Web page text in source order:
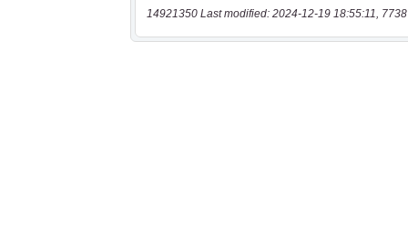
14921350 Last modified: 2024-12-19 18:55:11,